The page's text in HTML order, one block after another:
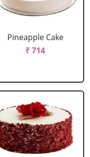
Pineapple Cake
₹ 714